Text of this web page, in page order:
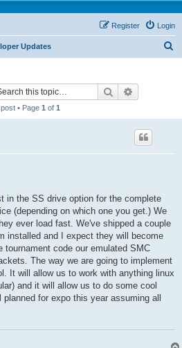
Login
Register
Updates
Search
post • Page 1 of 1
in the SS drive option for the complete
(depending on which one you get.) We
ever load fast. We've shipped a couple
installed and I expect they will become
tournament code our emulated SMC
The way we are going to implement
It will allow us to work with anything linux
and it will allow us to do some cool
for expo this year assuming all